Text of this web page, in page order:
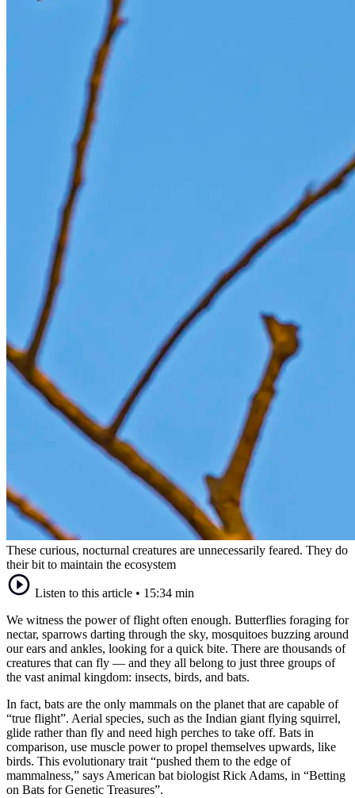
These curious, nocturnal creatures are unnecessarily feared. They do
their bit to maintain the ecosystem
Listen to this article • 15:34 min
We witness the power of flight often enough. Butterflies foraging for
nectar, sparrows darting through the sky, mosquitoes buzzing around
our ears and ankles, looking for a quick bite. There are thousands of
creatures that can fly — and they all belong to just three groups of
the vast animal kingdom: insects, birds, and bats.
In fact, bats are the only mammals on the planet that are capable of
“true flight”. Aerial species, such as the Indian giant flying squirrel,
glide rather than fly and need high perches to take off. Bats in
comparison, use muscle power to propel themselves upwards, like
birds. This evolutionary trait “pushed them to the edge of
mammalness,” says American bat biologist Rick Adams, in “Betting
on Bats for Genetic Treasures”.